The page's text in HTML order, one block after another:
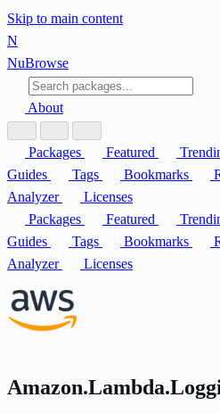
Skip to main content
N
NuBrowse
About
Packages Featured
Guides
Tags Bookmarks
Analyzer
Licenses
Packages
Featured
Guides
Tags Bookmarks
Analyzer
Licenses